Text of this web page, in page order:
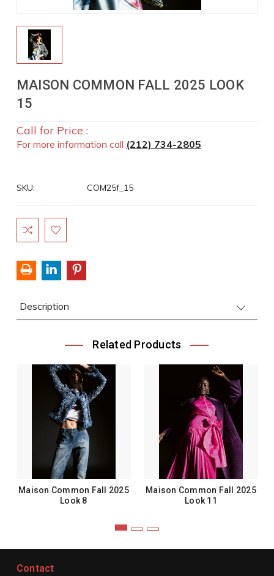
MAISON COMMON FALL 2025 LOOK
15
Call for Price :
For more information call (212) 734-2805
SKU: COM25f_15
Current
Stock:
Description
Related Products
Maison Common Fall 2025
Look 8
Maison Common Fall 2025
Look 11
Contact